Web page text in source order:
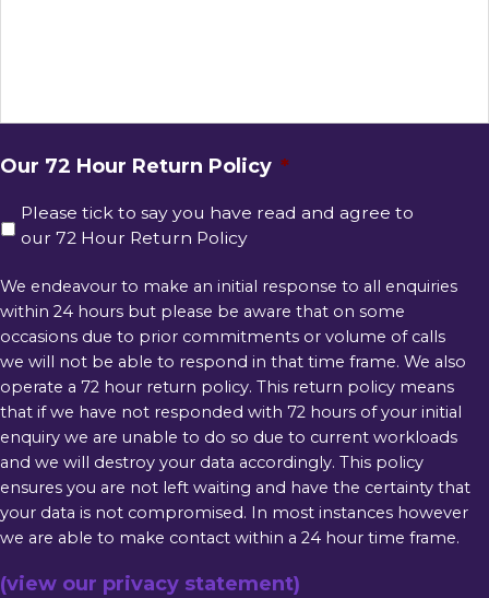
Our 72 Hour Return Policy *
Please tick to say you have read and agree to
our 72 Hour Return Policy
We endeavour to make an initial response to all enquiries
within 24 hours but please be aware that on some
occasions due to prior commitments or volume of calls
we will not be able to respond in that time frame. We also
operate a 72 hour return policy. This return policy means
that if we have not responded with 72 hours of your initial
enquiry we are unable to do so due to current workloads
and we will destroy your data accordingly. This policy
ensures you are not left waiting and have the certainty that
your data is not compromised. In most instances however
we are able to make contact within a 24 hour time frame.
(view our privacy statement)